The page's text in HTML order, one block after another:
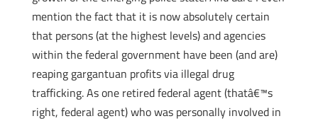
mention the fact that it is now absolutely certain
that persons (at the highest levels) and agencies
within the federal government have been (and are)
reaping gargantuan profits via illegal drug
trafficking. As one retired federal agent (thatâ€™s
right, federal agent) who was personally involved in